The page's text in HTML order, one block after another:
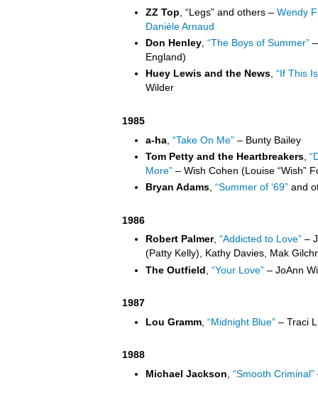
ZZ Top , “Legs” and others – Wendy
Danièle Arnaud
Don Henley “The Boys of Summer”
England)
Huey Lewis and the News, “If This
Wilder
1985
a-ha “Take On Me” – Bunty Bailey
Tom Petty and the Heartbreakers
More” – Wish Cohen (Louise “Wish”
Bryan Adams “Summer of ‘69” and
1986
Robert Palmer, “Addicted to Love” –
(Patty Kelly), Kathy Davies, Mak
The Outfield “Your Love” – JoAnn
1987
Lou Gramm “Midnight Blue” – Traci
1988
Michael Jackson “Smooth Criminal”